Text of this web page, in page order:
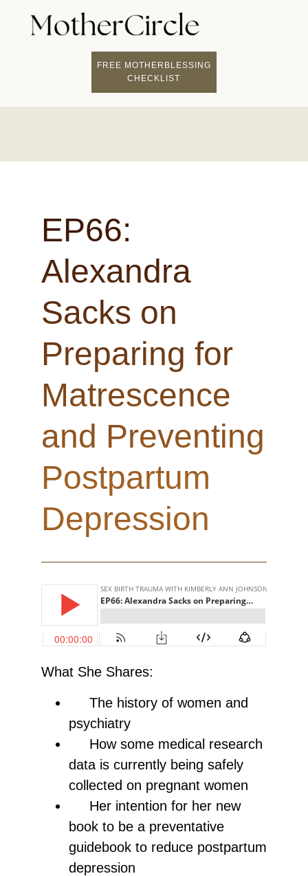
FREE MOTHERBLESSING
CHECKLIST
EP66:
Alexandra
Sacks on
Preparing for
Matrescence
and Preventing
Postpartum
Depression
What She Shares:
The history of women and
psychiatry
How some medical research
data is currently being safely
collected on pregnant women
Her intention for her new
book to be a preventative
guidebook to reduce postpartum
depression